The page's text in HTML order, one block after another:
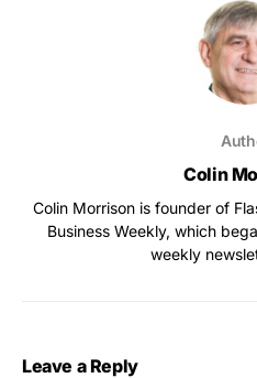
Colin
Colin Morrison is founder of
Business Weekly, which
weekly
Leave a Reply